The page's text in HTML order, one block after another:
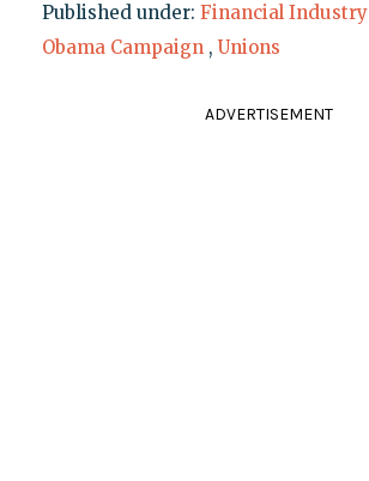
Published under: Financial Industry
Obama Campaign , Unions
ADVERTISEMENT